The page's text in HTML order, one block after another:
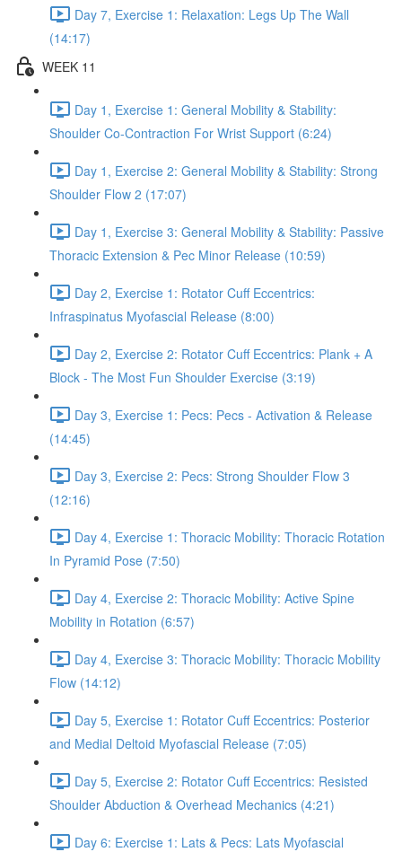
Day 7, Exercise 1: Relaxation: Legs Up The Wall
(14:17)
WEEK 11
Day 1, Exercise 1: General Mobility & Stability:
Shoulder Co-Contraction For Wrist Support (6:24)
Day 1, Exercise 2: General Mobility & Stability: Strong
Shoulder Flow 2 (17:07)
Day 1, Exercise 3: General Mobility & Stability: Passive
Thoracic Extension & Pec Minor Release (10:59)
Day 2, Exercise 1: Rotator Cuff Eccentrics:
Infraspinatus Myofascial Release (8:00)
Day 2, Exercise 2: Rotator Cuff Eccentrics: Plank + A
Block - The Most Fun Shoulder Exercise (3:19)
Day 3, Exercise 1: Pecs: Pecs - Activation & Release
(14:45)
Day 3, Exercise 2: Pecs: Strong Shoulder Flow 3
(12:16)
Day 4, Exercise 1: Thoracic Mobility: Thoracic Rotation
In Pyramid Pose (7:50)
Day 4, Exercise 2: Thoracic Mobility: Active Spine
Mobility in Rotation (6:57)
Day 4, Exercise 3: Thoracic Mobility: Thoracic Mobility
Flow (14:12)
Day 5, Exercise 1: Rotator Cuff Eccentrics: Posterior
and Medial Deltoid Myofascial Release (7:05)
Day 5, Exercise 2: Rotator Cuff Eccentrics: Resisted
Shoulder Abduction & Overhead Mechanics (4:21)
Day 6: Exercise 1: Lats & Pecs: Lats Myofascial